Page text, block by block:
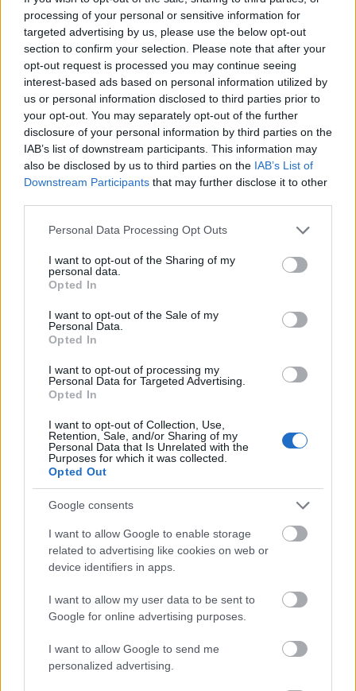
processing of your personal or sensitive information for
targeted advertising by us, please use the below opt-out
section to confirm your selection. Please note that after your
opt-out request is processed you may continue seeing
interest-based ads based on personal information utilized by
us or personal information disclosed to third parties prior to
your opt-out. You may separately opt-out of the further
disclosure of your personal information by third parties on the
IAB’s list of downstream participants. This information may
also be disclosed by us to third parties on the IAB’s List of
Downstream Participants that may further disclose it to other
Please note that this website/app uses one or more Google
not limited to your visit or usage behaviour. You may click to
grant or deny consent to Google and its third-party tags to
use your data for below specified purposes in below Google
consent section.
Personal Data Processing Opt Outs
I want to opt-out of the Sharing of my
personal data.
Opted In
I want to opt-out of the Sale of my
Personal Data.
Opted In
I want to opt-out of processing my
Personal Data for Targeted Advertising.
Opted In
I want to opt-out of Collection, Use,
Retention, Sale, and/or Sharing of my
Personal Data that Is Unrelated with the
Purposes for which it was collected.
Opted Out
Google consents
I want to allow Google to enable storage
related to advertising like cookies on web or
device identifiers in apps.
I want to allow my user data to be sent to
Google for online advertising purposes.
I want to allow Google to send me
personalized advertising.
- sameklē vienādas saldumu kārtis.
Bīdāmā Puzzle
- saliec bildi, bīdot tās gabaliņus.
Mahjong Solitare
- atrodi visus kāršu pārus.
Katanas Augļi
- pāršķel pēc iespējas vairāk augļu.
Indiana un Zelta Galvaskauss